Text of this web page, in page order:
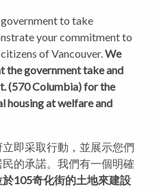
to take
your commitment to
of Vancouver.We
the government take and
(570 Columbia) for the
housing at welfare and
即采取行動，並展示您們
的承諾。我們有一個明確
105奇化街的土地來建設